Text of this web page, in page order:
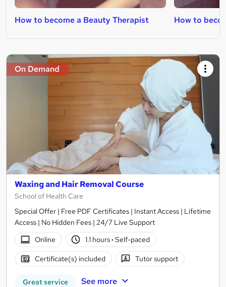
How to become a Beauty Therapist How to
On Demand
Waxing and Hair Removal Course
School of Health Care
Special Offer | Free PDF Certificates | Instant Access | Lifetime
Access | No Hidden Fees | 24/7 Live Support
Online
1.1 hours· Self-paced
Certificate(s) included Tutor support
Great service See more